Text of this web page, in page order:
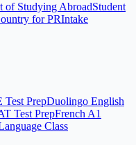
of Studying AbroadStudent
for PRIntake
Test PrepDuolingo English
Test PrepFrench A1
Class